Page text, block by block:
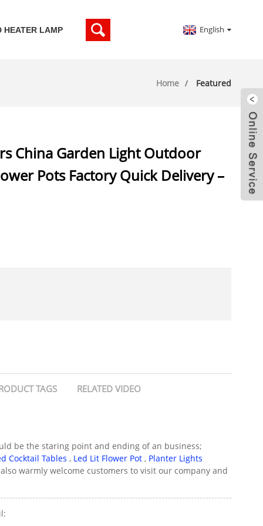
HEATER LAMP English
Home Featured
China Garden Light Outdoor
Pots Factory Quick Delivery –
TAGS RELATED VIDEO
be the staring point and ending of an business;
Cocktail Tables , Led Lit Flower Pot, Planter Lights
warmly welcome customers to visit our company and